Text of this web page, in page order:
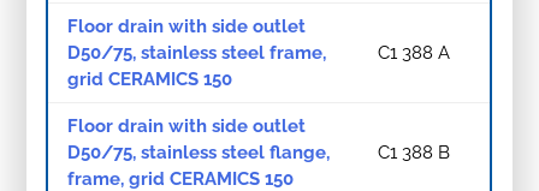
Floor drain with side outlet
D50/75, stainless steel frame,
grid CERAMICS 150
C1 388 A
Floor drain with side outlet
D50/75, stainless steel flange,
frame, grid CERAMICS 150
C1 388 B